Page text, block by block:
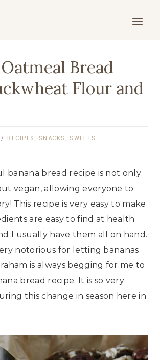
Bread
Flour and
RECIPES , SNACKS , SWEETS
banana bread recipe is not only
vegan, allowing everyone to
This recipe is very easy to make
are easy to find at health
I usually have them all on hand.
notorious for letting bananas
is always begging for me to
bread recipe. It is so very
this change in season here in